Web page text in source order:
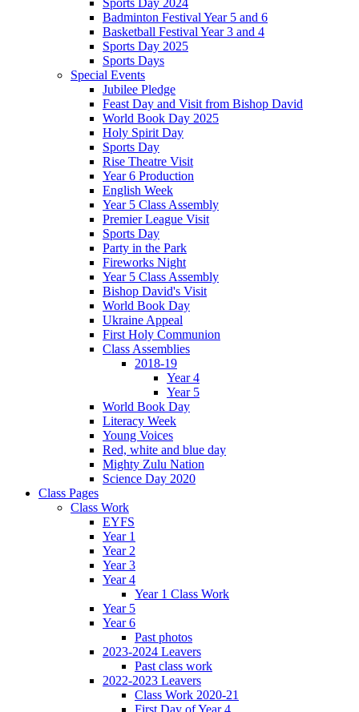
Badminton Festival Year 5 and 6
Basketball Festival Year 3 and 4
Sports Day 2025
Sports Days
Special Events
Jubilee Pledge
Feast Day and Visit from Bishop David
World Book Day 2025
Holy Spirit Day
Sports Day
Rise Theatre Visit
Year 6 Production
English Week
Year 5 Class Assembly
Premier League Visit
Sports Day
Party in the Park
Fireworks Night
Year 5 Class Assembly
Bishop David's Visit
World Book Day
Ukraine Appeal
First Holy Communion
Class Assemblies
2018-19
Year 4
Year 5
World Book Day
Literacy Week
Young Voices
Red, white and blue day
Mighty Zulu Nation
Science Day 2020
Class Pages
Class Work
EYFS
Year 1
Year 2
Year 3
Year 4
Year 1 Class Work
Year 5
Year 6
Past photos
2023-2024 Leavers
Past class work
2022-2023 Leavers
Class Work 2020-21
First Day of Year 4